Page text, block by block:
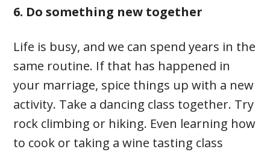
6. Do something new together
Life is busy, and we can spend years in the
same routine. If that has happened in
your marriage, spice things up with a new
activity. Take a dancing class together. Try
rock climbing or hiking. Even learning how
to cook or taking a wine tasting class